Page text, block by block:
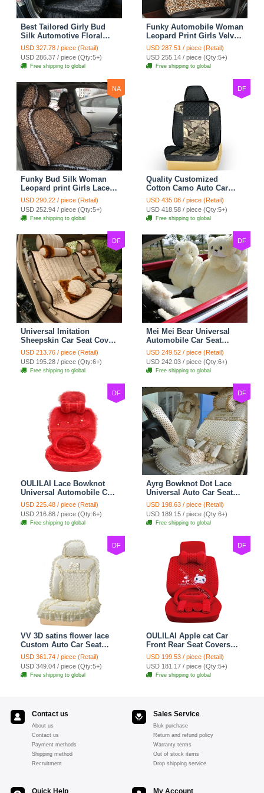
Best Tailored Girly Bud
Silk Automotive Floral
Safest Lace Ice Silk
Custom Automobile Car
Seat Cover Sets - Black
USD 327.78 / piece (Retail)
USD 286.37 / piece (Qty:5+)
Free shipping to global
Funky Automobile Woman
Leopard Print Girls Velvet
Custom Automobile Car
Seat Cover Set - Black
Brown
USD 287.51 / piece (Retail)
USD 255.14 / piece (Qty:5+)
Free shipping to global
NA
Funky Bud Silk Woman
Leopard print Girls Lace
Cotton Custom
Automobile Car Seat
Cover Set - Brown White
USD 290.22 / piece (Retail)
USD 252.94 / piece (Qty:5+)
Free shipping to global
DF
Quality Customized
Cotton Camo Auto Car
Seat Covers 10pcs Sets
for Vehicle - Black
USD 435.08 / piece (Retail)
USD 418.58 / piece (Qty:5+)
Free shipping to global
DF
Universal Imitation
Sheepskin Car Seat Cover
Sheep Wool Leather Auto
Cushion 8pcs Sets - Beige
USD 213.76 / piece (Retail)
USD 195.28 / piece (Qty:6+)
Free shipping to global
DF
Mei Mei Bear Universal
Automobile Car Seat
Cover Camel Velvet
Cushion 10pcs - Beige
USD 249.52 / piece (Retail)
USD 242.03 / piece (Qty:6+)
Free shipping to global
DF
OULILAI Lace Bowknot
Universal Automobile Car
Seat Cover Cushion Plush
7pcs - Red
USD 225.48 / piece (Retail)
USD 216.88 / piece (Qty:6+)
Free shipping to global
DF
Ayrg Bowknot Dot Lace
Universal Auto Car Seat
Covers Plush Velvet Full
Set 21pcs - Beige
USD 198.63 / piece (Retail)
USD 189.15 / piece (Qty:6+)
Free shipping to global
DF
VV 3D satins flower lace
Custom Auto Car Seat
Cover Set - Yellow
USD 361.74 / piece (Retail)
USD 349.04 / piece (Qty:5+)
Free shipping to global
DF
OULILAI Apple cat Car
Front Rear Seat Covers
Cartoon Plush Universal
19pcs - Red
USD 199.53 / piece (Retail)
USD 181.17 / piece (Qty:5+)
Free shipping to global
Contact us
About us
Contact us
Payment methods
Shipping method
Recruitment
Sales Service
Bluk purchase
Return and refund policy
Warranty terms
Out of stock items
Drop shipping service
Quick Help My Account